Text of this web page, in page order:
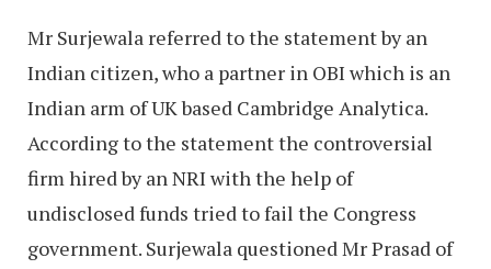
Mr Surjewala referred to the statement by an
Indian citizen, who a partner in OBI which is an
Indian arm of UK based Cambridge Analytica.
According to the statement the controversial
firm hired by an NRI with the help of
undisclosed funds tried to fail the Congress
government. Surjewala questioned Mr Prasad of